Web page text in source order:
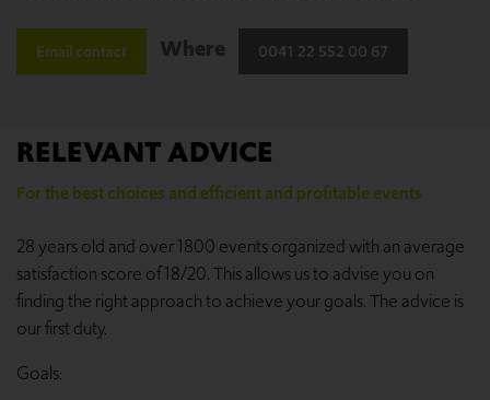
Email contact Where 0041 22 552 00 67
RELEVANT ADVICE
For the best choices and efficient and profitable events
28 years old and over 1800 events organized with an average
satisfaction score of 18/20. This allows us to advise you on
finding the right approach to achieve your goals. The advice is
our first duty.
Goals: